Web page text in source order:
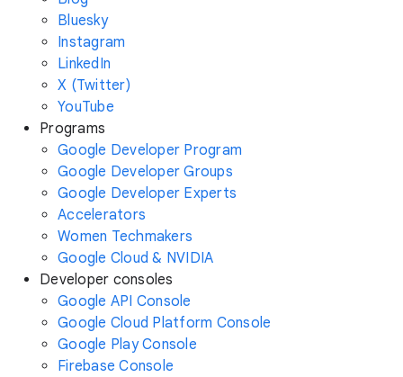
Bluesky
Instagram
LinkedIn
X (Twitter)
YouTube
Programs
Google Developer Program
Google Developer Groups
Google Developer Experts
Accelerators
Women Techmakers
Google Cloud & NVIDIA
Developer consoles
Google API Console
Google Cloud Platform Console
Google Play Console
Firebase Console